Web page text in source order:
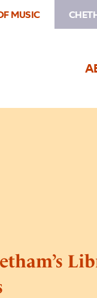
MUSIC